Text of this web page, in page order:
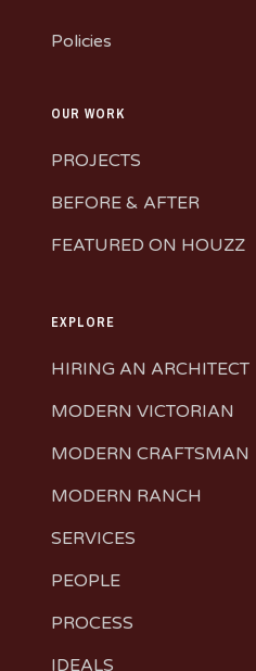
Policies
OUR WORK
PROJECTS
BEFORE & AFTER
FEATURED ON HOUZZ
EXPLORE
HIRING AN ARCHITECT
MODERN VICTORIAN
MODERN CRAFTSMAN
MODERN RANCH
SERVICES
PEOPLE
PROCESS
IDEALS